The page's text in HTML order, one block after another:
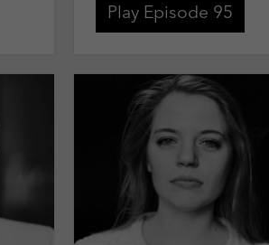
Play Episode 95